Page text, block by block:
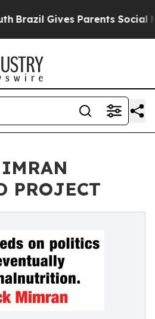
Gives Parents Social Media
PROJECT